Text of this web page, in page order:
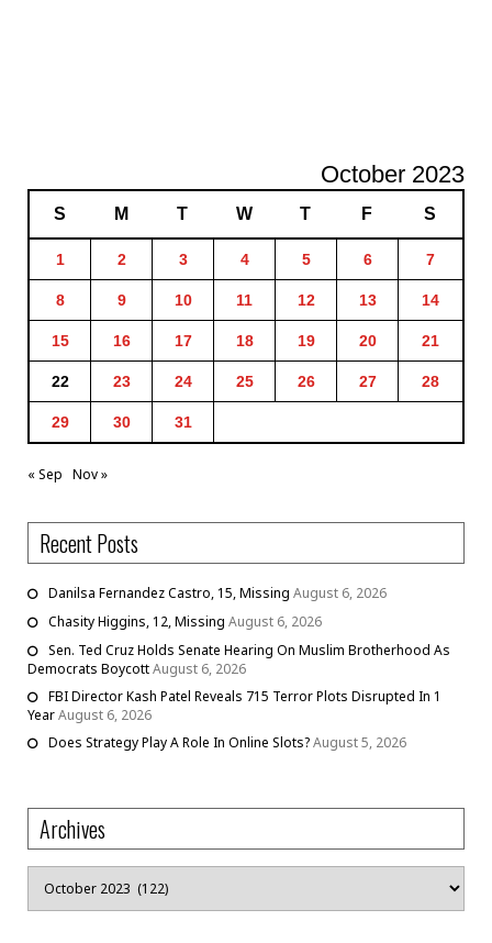
October 2023
S M T W T F S
1 2 3 4 5 6 7
8 9 10 11 12 13 14
15 16 17 18 19 20 21
22 23 24 25 26 27 28
29 30 31
« Sep Nov »
Recent Posts
Danilsa Fernandez Castro, 15, Missing August 6, 2026
Chasity Higgins, 12, Missing August 6, 2026
Sen. Ted Cruz Holds Senate Hearing On Muslim Brotherhood As
Democrats BoycottAugust 6, 2026
FBI Director Kash Patel Reveals 715 Terror Plots Disrupted In 1
YearAugust 6, 2026
Does Strategy Play A Role In Online Slots?August 5, 2026
Archives
Archives